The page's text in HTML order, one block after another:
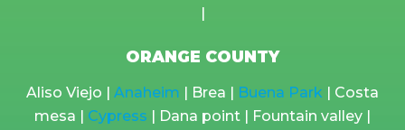
ORANGE COUNTY
Aliso Viejo | Anaheim | Brea | Buena Park | Costa
mesa | Cypress | Dana point | Fountain valley |